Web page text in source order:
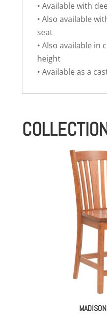
• Available with
• Also available
seat
• Also available in
height
• Available as a